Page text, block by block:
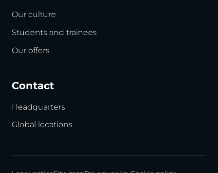
Our culture
Students and trainees
Our offers
Contact
Headquarters
Global locations